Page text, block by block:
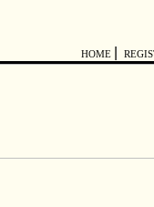
HOME